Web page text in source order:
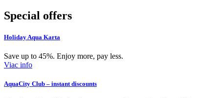
Special offers
Holiday Aqua Karta
Save up to 45%. Enjoy more, pay less.
Viac info
AquaCity Club – instant discounts